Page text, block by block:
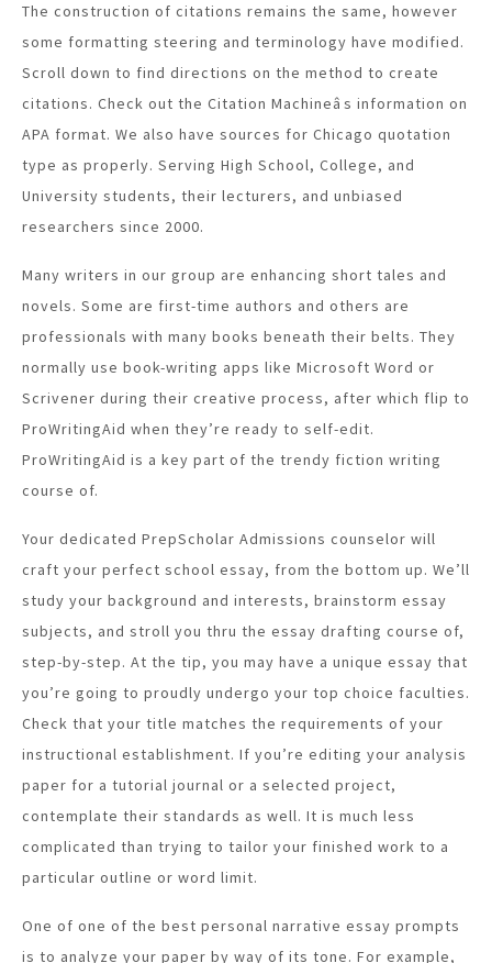
The construction of citations remains the same, however
some formatting steering and terminology have modified.
Scroll down to find directions on the method to create
citations. Check out the Citation Machineâs information on
APA format. We also have sources for Chicago quotation
type as properly. Serving High School, College, and
University students, their lecturers, and unbiased
researchers since 2000.
Many writers in our group are enhancing short tales and
novels. Some are first-time authors and others are
professionals with many books beneath their belts. They
normally use book-writing apps like Microsoft Word or
Scrivener during their creative process, after which flip to
ProWritingAid when they’re ready to self-edit.
ProWritingAid is a key part of the trendy fiction writing
course of.
Your dedicated PrepScholar Admissions counselor will
craft your perfect school essay, from the bottom up. We’ll
study your background and interests, brainstorm essay
subjects, and stroll you thru the essay drafting course of,
step-by-step. At the tip, you may have a unique essay that
you’re going to proudly undergo your top choice faculties.
Check that your title matches the requirements of your
instructional establishment. If you’re editing your analysis
paper for a tutorial journal or a selected project,
contemplate their standards as well. It is much less
complicated than trying to tailor your finished work to a
particular outline or word limit.
One of one of the best personal narrative essay prompts
is to analyze your paper by way of its tone. For example,